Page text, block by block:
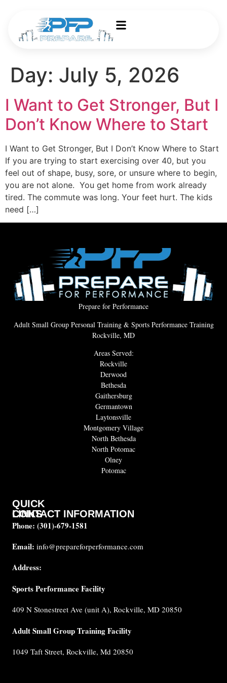
Day: July 5, 2026
I Want to Get Stronger, But I
Don’t Know Where to Start
I Want to Get Stronger, But I Don’t Know Where to Start
If you are trying to start exercising over 40, but you
feel out of shape, busy, sore, or unsure where to begin,
you are not alone. You get home from work already
tired. The commute was long. Your feet hurt. The kids
need […]
Prepare for Performance
Adult Small Group Personal Training & Sports Performance Training
Rockville, MD
Areas Served:
Rockville
Derwood
Bethesda
Gaithersburg
Germantown
Laytonsville
Montgomery Village
North Bethesda
North Potomac
Olney
Potomac
CONTACT INFORMATION
Phone: (301)-679-1581
Email: info@prepareforperformance.com
Address:
Sports Performance Facility
409 N Stonestreet Ave (unit A), Rockville, MD 20850
Adult Small Group Training Facility
1049 Taft Street, Rockville, Md 20850
QUICK
LINKS
About
Testimonials
FAQ
Performance
Internship
Policy